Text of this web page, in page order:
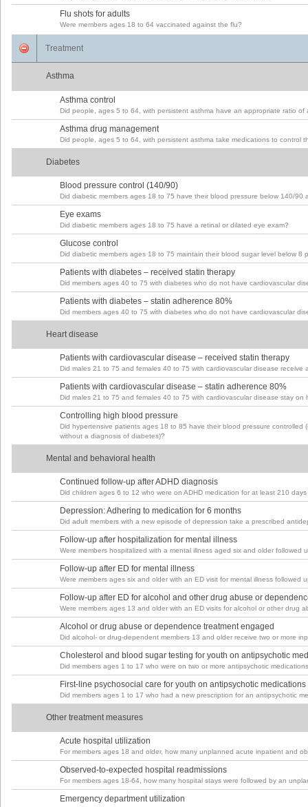
Flu shots for adults
Were members ages 18 to 64 vaccinated against the flu?
Treatment
Asthma
Asthma control
Did people, ages 5 to 64, with persistent asthma have an appropriate ratio
Asthma drug management
Did people, ages 5 to 64, with persistent asthma take medications to control
Diabetes
Blood pressure control (140/90)
Did diabetic members ages 18 to 75 have their blood pressure below 140/90
Eye exams
Did diabetic members ages 18 to 75 have a retinal or dilated eye exam?
Glucose control
Did diabetic members ages 18 to 75 maintain their blood sugar level below 8
Patients with diabetes – received statin therapy
Did members ages 40 to 75 with diabetes who do not have cardiovascular
Patients with diabetes – statin adherence 80%
Did members ages 40 to 75 with diabetes who do not have cardiovascular
Heart disease
Patients with cardiovascular disease – received statin therapy
Did males 21 to 75 and females 40 to 75 with cardiovascular disease
Patients with cardiovascular disease – statin adherence 80%
Did males 21 to 75 and females 40 to 75 with cardiovascular disease stay
Controlling high blood pressure
Did hypertensive patients ages 18 to 85 have their blood pressure
without a diagnosis of diabetes)?
Mental and behavioral health
Continued follow-up after ADHD diagnosis
Did children ages 6 to 12 who were on ADHD medication for at least 210
Depression: Adhering to medication for 6 months
Did adult members with a new episode of depression take a prescribed
Follow-up after hospitalization for mental illness
Were members hospitalized with a mental illness aged six and older followed
Follow-up after ED for mental illness
Were members ages six and older with an ED visit for mental illness followed
Follow-up after ED for alcohol and other drug abuse or
Were members ages 13 and older with an ED visits for alcohol or other drug
Alcohol or drug abuse or dependence treatment engaged
Did alcohol- or drug-dependent members 13 and older receive two or more
Cholesterol and blood sugar testing for youth on antipsychotic
Did members ages 1 to 17 who were on two or more antipsychotic
First-line psychosocial care for youth on antipsychotic medications
Did members ages 1 to 17 who had a new prescription for an antipsychotic
Other treatment measures
Acute hospital utilization
For members ages 18 and older, how many unplanned acute inpatient and
Observed-to-expected hospital readmissions
For members ages 18-64, how many hospital stays were followed by an
Emergency department utilization